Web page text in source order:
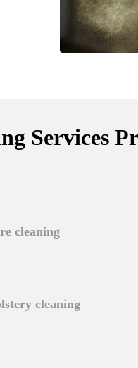
Services
cleaning
cleaning